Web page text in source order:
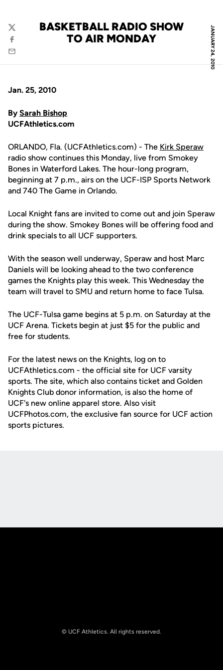
JANUARY 24, 2010
BASKETBALL RADIO SHOW
TO AIR MONDAY
Twitter
Facebook
Email
Jan. 25, 2010
By Sarah Bishop
UCFAthletics.com
ORLANDO, Fla. (UCFAthletics.com) - The Kirk Speraw
radio show continues this Monday, live from Smokey
Bones in Waterford Lakes. The hour-long program,
beginning at 7 p.m., airs on the UCF-ISP Sports Network
and 740 The Game in Orlando.
Local Knight fans are invited to come out and join Speraw
during the show. Smokey Bones will be offering food and
drink specials to all UCF supporters.
With the season well underway, Speraw and host Marc
Daniels will be looking ahead to the two conference
games the Knights play this week. This Wednesday the
team will travel to SMU and return home to face Tulsa.
The UCF-Tulsa game begins at 5 p.m. on Saturday at the
UCF Arena. Tickets begin at just $5 for the public and
free for students.
For the latest news on the Knights, log on to
UCFAthletics.com - the official site for UCF varsity
sports. The site, which also contains ticket and Golden
Knights Club donor information, is also the home of
UCF's new online apparel store. Also visit
UCFPhotos.com, the exclusive fan source for UCF action
sports pictures.
© UCF Athletics. All rights reserved.